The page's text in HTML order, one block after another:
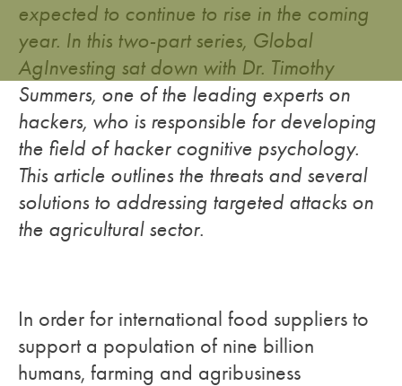
expected to continue to rise in the coming
year. In this two-part series, Global
AgInvesting sat down with Dr. Timothy
Summers, one of the leading experts on
hackers, who is responsible for developing
the field of hacker cognitive psychology.
This article outlines the threats and several
solutions to addressing targeted attacks on
the agricultural sector.
In order for international food suppliers to
support a population of nine billion
humans, farming and agribusiness